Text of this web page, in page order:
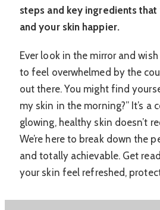
steps and key ingredients
and your skin happier.
Ever look in the mirror and
to feel overwhelmed by the
out there. You might find
my skin in the morning?” It’s
glowing, healthy skin doesn’t
We’re here to break down the
and totally achievable. Get
your skin feel refreshed,